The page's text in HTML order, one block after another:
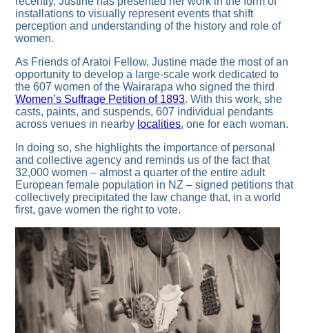
installations to visually represent events that shift
perception and understanding of the history and role of
women.
As Friends of Aratoi Fellow, Justine made the most of an
opportunity to develop a large-scale work dedicated to
the 607 women of the Wairarapa who signed the third
Women’s Suffrage Petition of 1893. With this work, she
casts, paints, and suspends, 607 individual pendants
across venues in nearby localities, one for each woman.
In doing so, she highlights the importance of personal
and collective agency and reminds us of the fact that
32,000 women – almost a quarter of the entire adult
European female population in NZ – signed petitions that
collectively precipitated the law change that, in a world
first, gave women the right to vote.